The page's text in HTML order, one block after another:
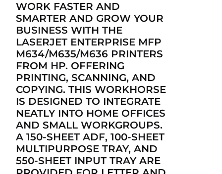
WORK FASTER AND
SMARTER AND GROW YOUR
BUSINESS WITH THE
LASERJET ENTERPRISE MFP
M634/M635/M636 PRINTERS
FROM HP. OFFERING
PRINTING, SCANNING, AND
COPYING. THIS WORKHORSE
IS DESIGNED TO INTEGRATE
NEATLY INTO HOME OFFICES
AND SMALL WORKGROUPS.
A 150-SHEET ADF, 100-SHEET
MULTIPURPOSE TRAY, AND
550-SHEET INPUT TRAY ARE